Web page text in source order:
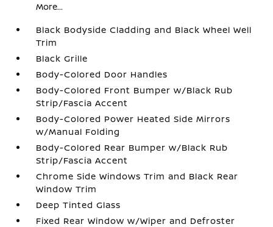
More...
Black Bodyside Cladding and Black Wheel Well
Trim
Black Grille
Body-Colored Door Handles
Body-Colored Front Bumper w/Black Rub
Strip/Fascia Accent
Body-Colored Power Heated Side Mirrors
w/Manual Folding
Body-Colored Rear Bumper w/Black Rub
Strip/Fascia Accent
Chrome Side Windows Trim and Black Rear
Window Trim
Deep Tinted Glass
Fixed Rear Window w/Wiper and Defroster